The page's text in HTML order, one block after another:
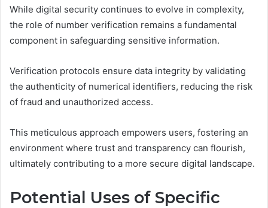
While digital security continues to evolve in complexity,
the role of number verification remains a fundamental
component in safeguarding sensitive information.
Verification protocols ensure data integrity by validating
the authenticity of numerical identifiers, reducing the risk
of fraud and unauthorized access.
This meticulous approach empowers users, fostering an
environment where trust and transparency can flourish,
ultimately contributing to a more secure digital landscape.
Potential Uses of Specific